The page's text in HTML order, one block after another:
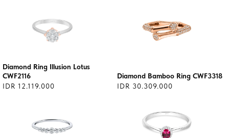
Diamond Ring Illusion Lotus
CWF2116
IDR 12.119.000
Diamond Bamboo Ring CWF3318
IDR 30.309.000